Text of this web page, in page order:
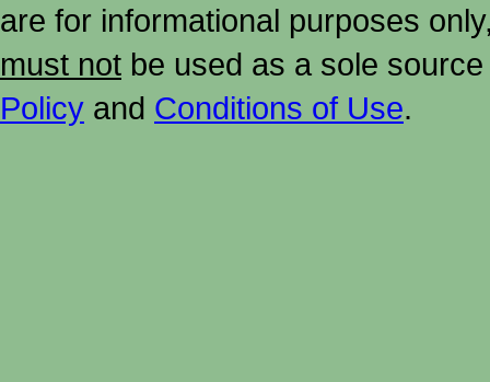
are for informational purposes
must not be used as a sole
Policy and Conditions of Use.